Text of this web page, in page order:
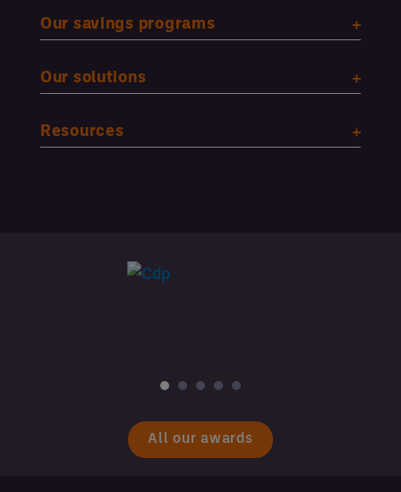
Our savings programs
Our solutions
Resources
All our awards